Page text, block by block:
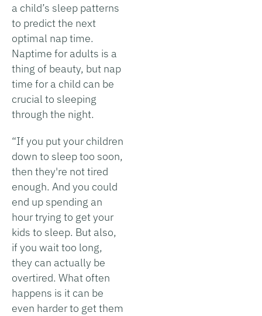
a child’s sleep patterns
to predict the next
optimal nap time.
Naptime for adults is a
thing of beauty, but nap
time for a child can be
crucial to sleeping
through the night.
“If you put your children
down to sleep too soon,
then they're not tired
enough. And you could
end up spending an
hour trying to get your
kids to sleep. But also,
if you wait too long,
they can actually be
overtired. What often
happens is it can be
even harder to get them